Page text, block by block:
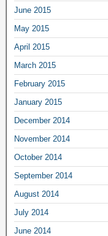
June 2015
May 2015
April 2015
March 2015
February 2015
January 2015
December 2014
November 2014
October 2014
September 2014
August 2014
July 2014
June 2014